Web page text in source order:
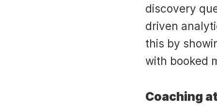
discovery
driven
this by
with booked
Coaching